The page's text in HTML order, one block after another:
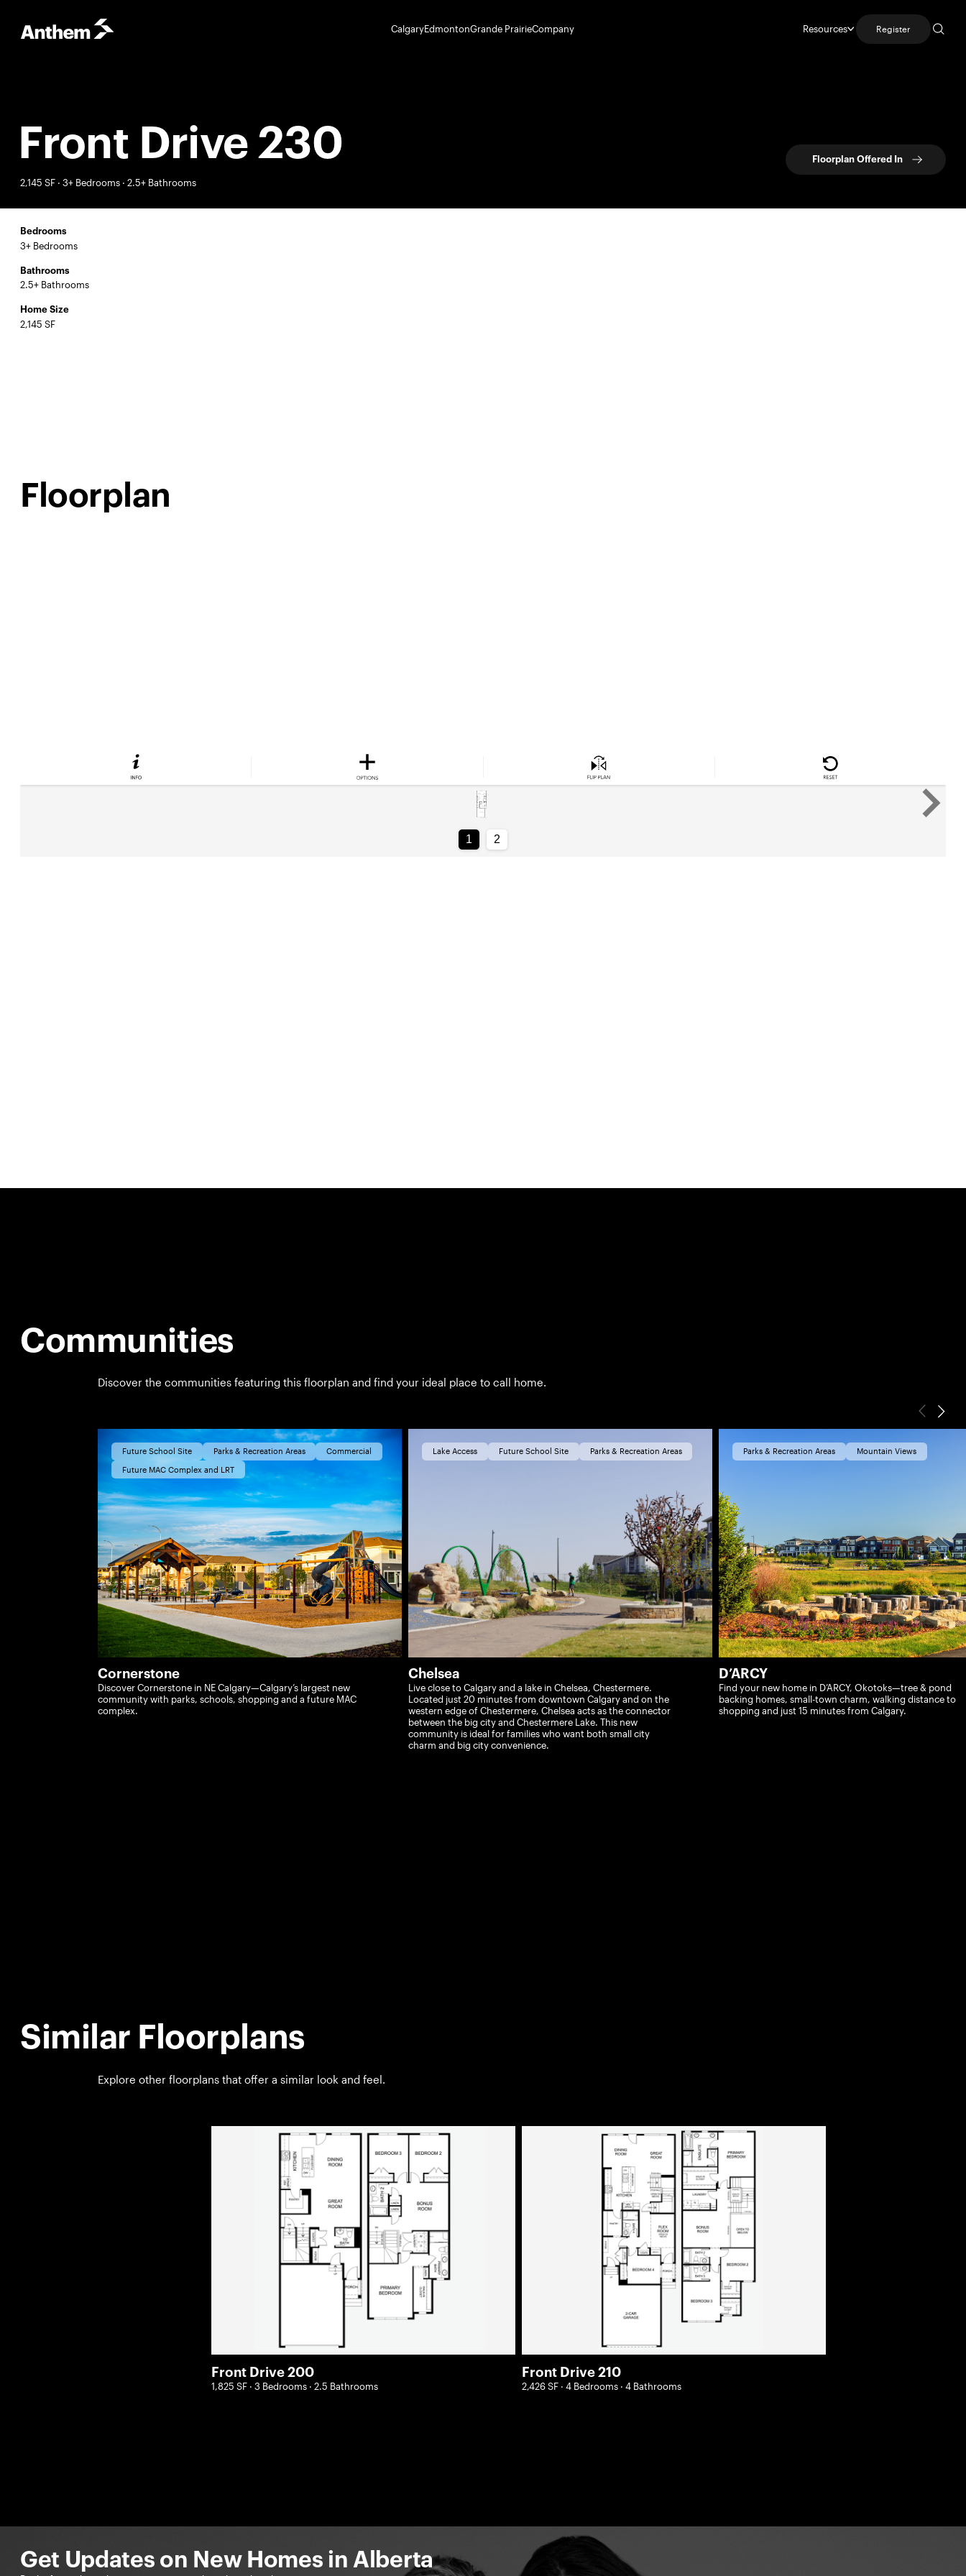
CalgaryEdmontonGrande PrairieCompany Resources Register
Front Drive 230
2,145 SF · 3+ Bedrooms · 2.5+ Bathrooms
Floorplan Offered In
Bedrooms
3+ Bedrooms
Bathrooms
2.5+ Bathrooms
Home Size
2,145 SF
Floorplan
Communities
Discover the communities featuring this floorplan and find your ideal place to call home.
Future School Site Parks & Recreation Areas
Commercial
Future MAC Complex and LRT
Cornerstone
Discover Cornerstone in NE Calgary—Calgary’s largest new
community with parks, schools, shopping and a future MAC
complex.
Lake Access Future School Site Parks & Recreation Areas
Chelsea
Live close to Calgary and a lake in Chelsea, Chestermere.
Located just 20 minutes from downtown Calgary and on the
western edge of Chestermere, Chelsea acts as the connector
between the big city and Chestermere Lake. This new
community is ideal for families who want both small city
charm and big city convenience.
Parks & Recreation Areas Mountain Views
D’ARCY
Find your new home in D’ARCY, Okotoks—tree & pond
backing homes, small-town charm, walking distance to
shopping and just 15 minutes from Calgary.
Similar Floorplans
Explore other floorplans that offer a similar look and feel.
Front Drive 200
1,825 SF · 3 Bedrooms · 2.5 Bathrooms
Front Drive 210
2,426 SF · 4 Bedrooms · 4 Bathrooms
Get Updates on New Homes in Alberta